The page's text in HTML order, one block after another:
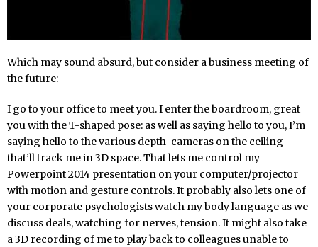
Which may sound absurd, but consider a business meeting of
the future:
I go to your office to meet you. I enter the boardroom, great
you with the T-shaped pose: as well as saying hello to you, I’m
saying hello to the various depth-cameras on the ceiling
that’ll track me in 3D space. That lets me control my
Powerpoint 2014 presentation on your computer/projector
with motion and gesture controls. It probably also lets one of
your corporate psychologists watch my body language as we
discuss deals, watching for nerves, tension. It might also take
a 3D recording of me to play back to colleagues unable to